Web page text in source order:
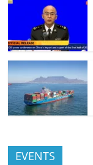
EVENTS